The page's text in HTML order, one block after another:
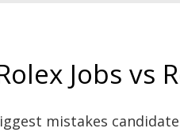
Jobs vs
mistakes